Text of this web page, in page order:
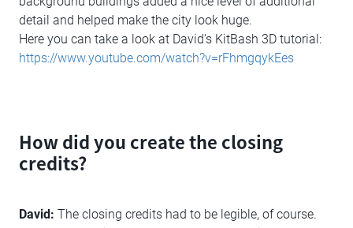
detail and helped make the city look huge.
Here you can take a look at David’s KitBash 3D tutorial:
https://www.youtube.com/watch?v=rFhmgqykEes
How did you create the closing
credits?
David: The closing credits had to be legible, of course.